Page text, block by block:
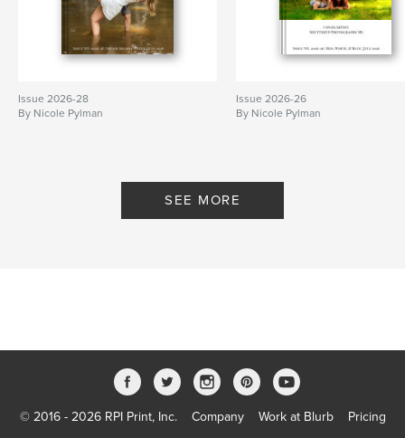
Issue 2026-28
By Nicole Pylman
Issue 2026-26
By Nicole Pylman
SEE MORE
© 2016 - 2026 RPI Print, Inc. Company Work at Blurb
Pricing